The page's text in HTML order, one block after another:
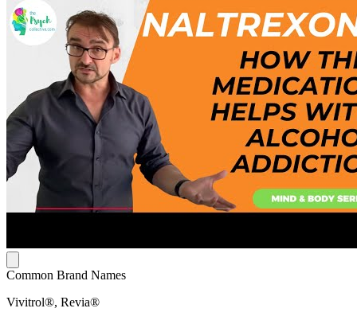
Common Brand Names
Vivitrol®, Revia®